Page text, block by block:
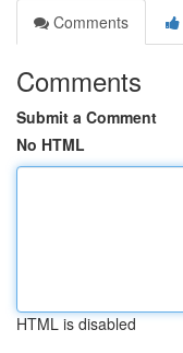
Comments
Comments
Submit a Comment
No HTML
HTML is disabled